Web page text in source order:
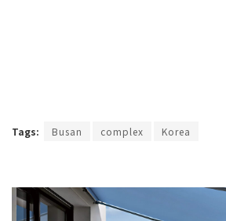
Tags: Busan complex Korea